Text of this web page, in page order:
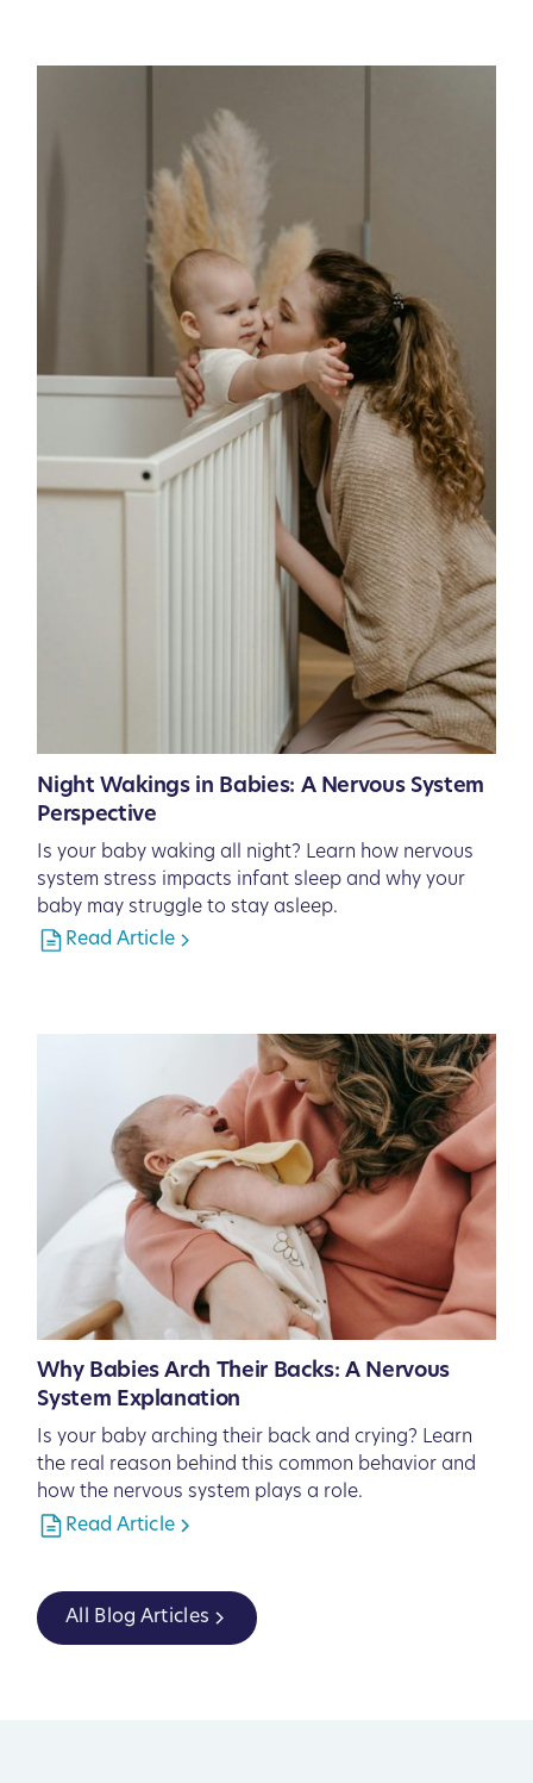
Night Wakings in Babies: A Nervous System
Perspective
Is your baby waking all night? Learn how nervous
system stress impacts infant sleep and why your
baby may struggle to stay asleep.
Read Article
Why Babies Arch Their Backs: A Nervous
System Explanation
Is your baby arching their back and crying? Learn
the real reason behind this common behavior and
how the nervous system plays a role.
Read Article
All Blog Articles